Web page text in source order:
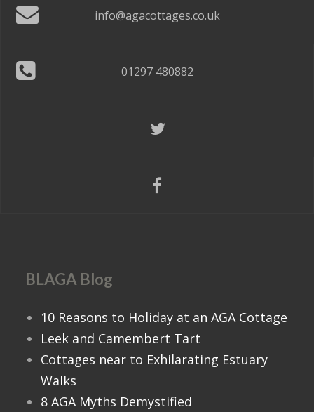
info@agacottages.co.uk
01297 480882
BLAGA Blog
10 Reasons to Holiday at an AGA Cottage
Leek and Camembert Tart
Cottages near to Exhilarating Estuary
Walks
8 AGA Myths Demystified